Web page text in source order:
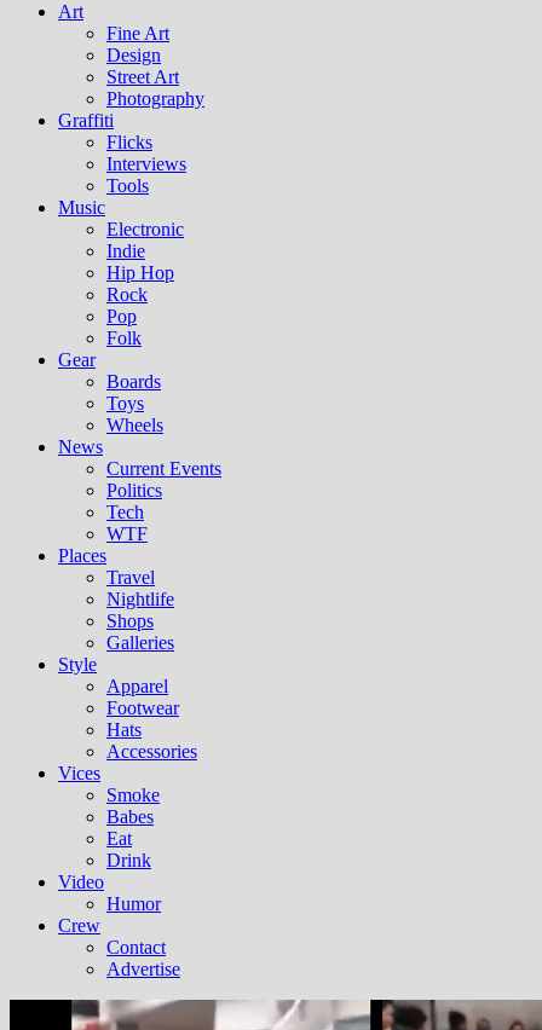
Art
Fine Art
Design
Street Art
Photography
Graffiti
Flicks
Interviews
Tools
Music
Electronic
Indie
Hip Hop
Rock
Pop
Folk
Gear
Boards
Toys
Wheels
News
Current Events
Politics
Tech
WTF
Places
Travel
Nightlife
Shops
Galleries
Style
Apparel
Footwear
Hats
Accessories
Vices
Smoke
Babes
Eat
Drink
Video
Humor
Crew
Contact
Advertise